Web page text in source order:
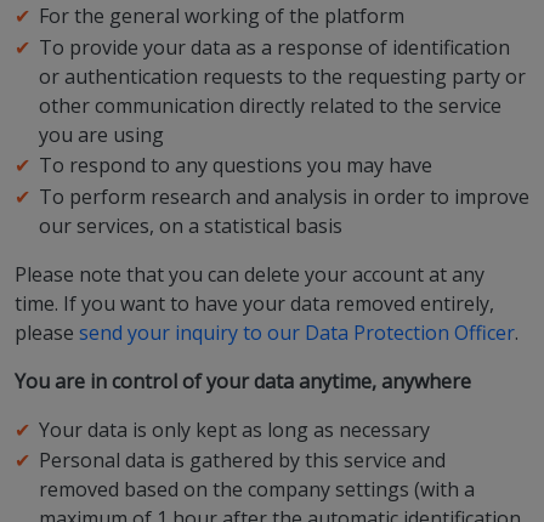
For the general working of the platform
To provide your data as a response of identification
or authentication requests to the requesting party or
other communication directly related to the service
you are using
To respond to any questions you may have
To perform research and analysis in order to improve
our services, on a statistical basis
Please note that you can delete your account at any
time. If you want to have your data removed entirely,
please send your inquiry to our Data Protection Officer.
You are in control of your data anytime, anywhere
Your data is only kept as long as necessary
Personal data is gathered by this service and
removed based on the company settings (with a